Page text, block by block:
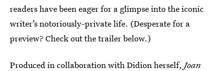
readers have been eager for a glimpse into the iconic
writer’s notoriously-private life. (Desperate for a
preview? Check out the trailer below.)
Produced in collaboration with Didion herself, Joan